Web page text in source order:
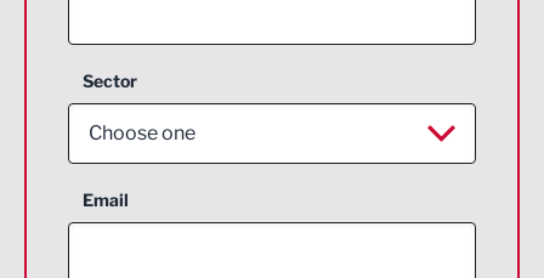
Sector
Choose one
Aerospace
Email